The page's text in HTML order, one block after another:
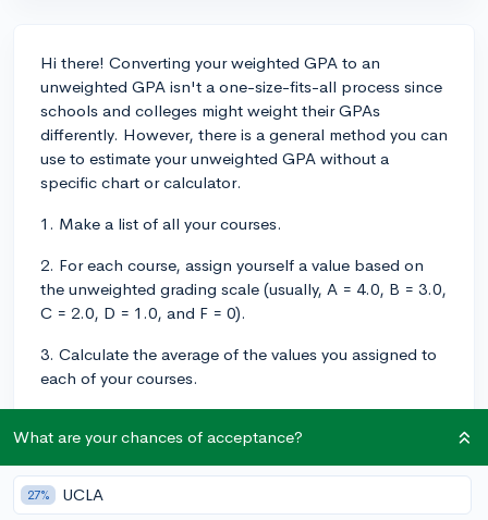
Hi there! Converting your weighted GPA to an
unweighted GPA isn't a one-size-fits-all process since
schools and colleges might weight their GPAs
differently. However, there is a general method you can
use to estimate your unweighted GPA without a
specific chart or calculator.
1. Make a list of all your courses.
2. For each course, assign yourself a value based on
the unweighted grading scale (usually, A = 4.0, B = 3.0,
C = 2.0, D = 1.0, and F = 0).
3. Calculate the average of the values you assigned to
each of your courses.
your unweighted GPA only includes your core
academic courses (English, Math, Science, Social
Studies, and World Languages) and disregards any
additional points awarded for AP, IB, or Honors
What are your chances of acceptance?
27% UCLA